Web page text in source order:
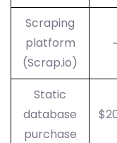
Scraping
platform
(Scrap.io)
Static
database
purchase